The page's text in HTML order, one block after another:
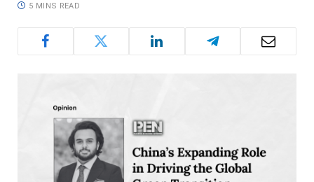
5 MINS READ